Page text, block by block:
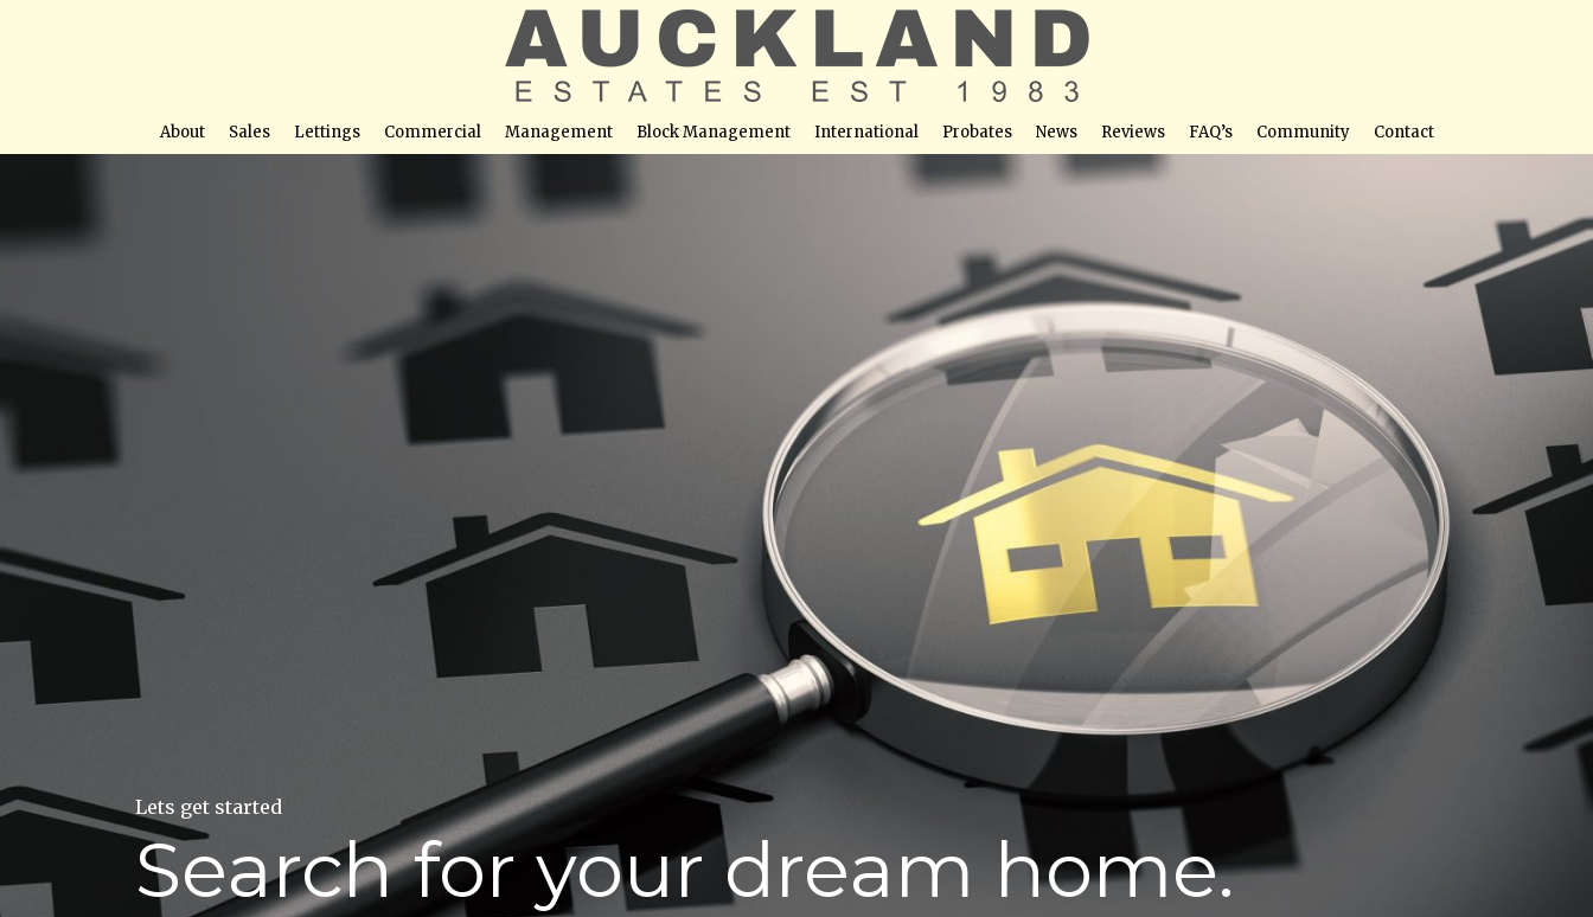
About Sales Lettings Commercial Management Block Management International Probates News Reviews FAQ’s Community Contact
Lets get started
Search for your dream home.